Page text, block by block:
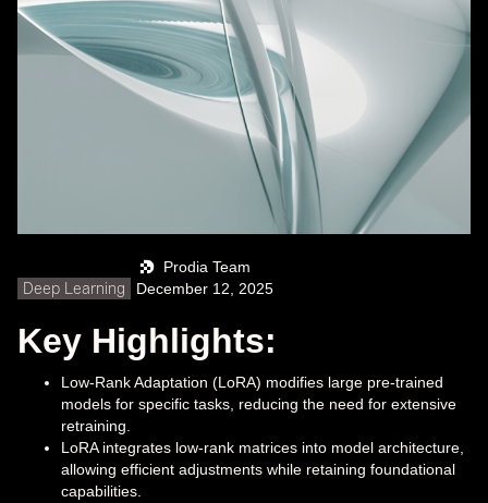
Prodia Team
December 12, 2025
Deep Learning
Key Highlights:
Low-Rank Adaptation (LoRA) modifies large pre-trained
models for specific tasks, reducing the need for extensive
retraining.
LoRA integrates low-rank matrices into model architecture,
allowing efficient adjustments while retaining foundational
capabilities.